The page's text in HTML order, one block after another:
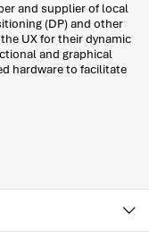
and supplier of local
(DP) and other
UX for their dynamic
and graphical
hardware to facilitate